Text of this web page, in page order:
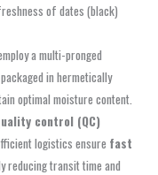
of dates (black)
a multi-pronged
in hermetically
optimal moisture content.
control (QC)
logistics ensure fast
reducing transit time and